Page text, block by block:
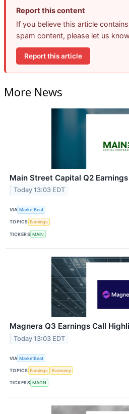
Report this content
If you believe this article
spam content, please let us
Report this article
More News
Main Street Capital Q2
Today 13:03 EDT
VIA MarketBeat
TOPICS Earnings
TICKERS MAIN
Magnera Q3 Earnings Call
Today 13:03 EDT
VIA MarketBeat
TOPICS Earnings Economy
TICKERS MAGN